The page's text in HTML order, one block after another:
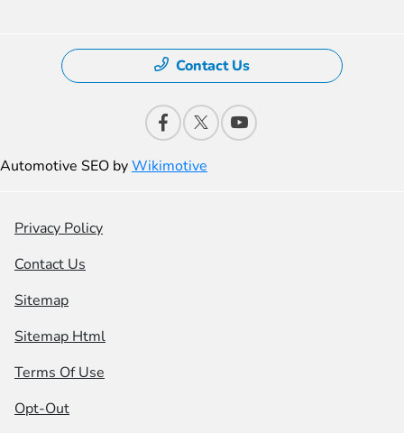
Contact Us
Automotive SEO byWikimotive
Privacy Policy
Contact Us
Sitemap
Sitemap Html
Terms Of Use
Opt-Out